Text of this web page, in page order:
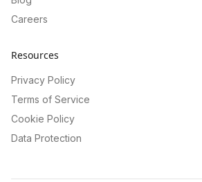
Careers
Resources
Privacy Policy
Terms of Service
Cookie Policy
Data Protection